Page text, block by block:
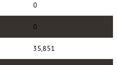
0
0
35,851